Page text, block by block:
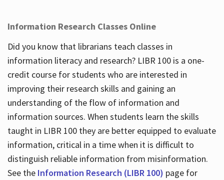
Information Research Classes Online
Did you know that librarians teach classes in
information literacy and research? LIBR 100 is a one-
credit course for students who are interested in
improving their research skills and gaining an
understanding of the flow of information and
information sources. When students learn the skills
taught in LIBR 100 they are better equipped to evaluate
information, critical in a time when it is difficult to
distinguish reliable information from misinformation.
See the Information Research (LIBR 100) page for